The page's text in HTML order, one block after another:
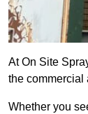
At On Site
the commercial
Whether you